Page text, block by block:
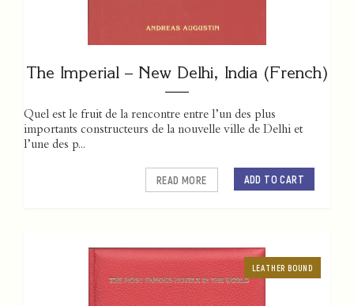
The Imperial – New Delhi, India (French)
Quel est le fruit de la rencontre entre l’un des plus
importants constructeurs de la nouvelle ville de Delhi et
l’une des p...
ADD TO CART
READ MORE
LEATHER BOUND